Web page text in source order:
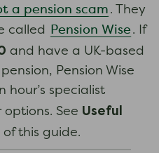
a pension scam . They
called
Pension Wise . If
and have a UK-based
Pension Wise
hour’s specialist
See Useful
this guide.